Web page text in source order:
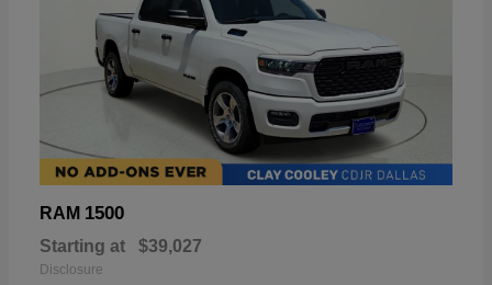
RAM 1500
Starting at $39,027
Disclosure